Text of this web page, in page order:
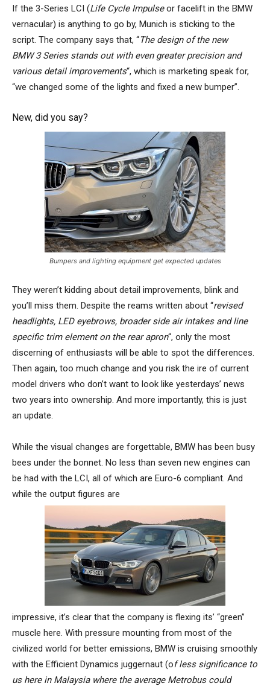
If the 3-Series LCI (Life Cycle Impulseor facelift in the BMW
vernacular) is anything to go by, Munich is sticking to the
script. The company says that, “The design of the new
BMW 3 Series stands out with even greater precision and
various detail improvements“, which is marketing speak for,
“we changed some of the lights and fixed a new bumper”.
New, did you say?
Bumpers and lighting equipment get expected updates
They weren’t kidding about detail improvements, blink and
you’ll miss them. Despite the reams written about “revised
headlights, LED eyebrows, broader side air intakes and line
specific trim element on the rear apron“, only the most
discerning of enthusiasts will be able to spot the differences.
Then again, too much change and you risk the ire of current
model drivers who don’t want to look like yesterdays’ news
two years into ownership. And more importantly, this is just
an update.
While the visual changes are forgettable, BMW has been busy
bees under the bonnet. No less than seven new engines can
be had with the LCI, all of which are Euro-6 compliant. And
while the output figures are
impressive, it’s clear that the company is flexing its’ “green”
muscle here. With pressure mounting from most of the
civilized world for better emissions, BMW is cruising smoothly
with the Efficient Dynamics juggernaut (of less significance to
us here in Malaysia where the average Metrobus could